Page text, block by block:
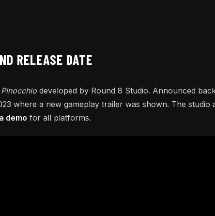
RELEASE DATE
Pinocchio developed by Round 8 Studio. Announced back
where a new gameplay trailer was shown. The studio
demo for all platforms.